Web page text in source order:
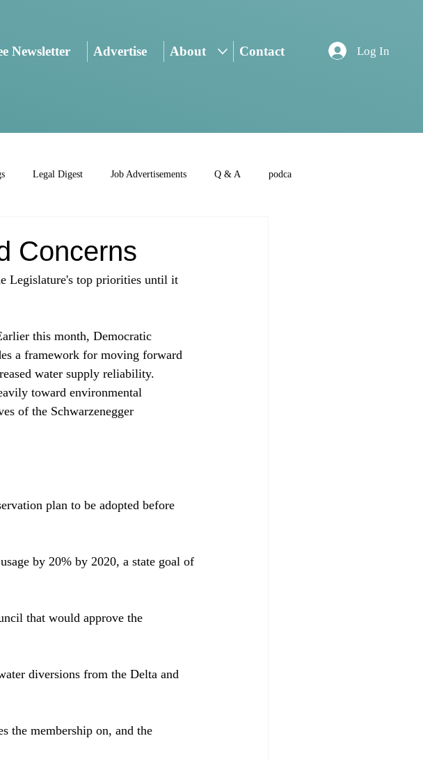
Newsletter Advertise About Contact Log In
Legal Digest Job Advertisements Q & A podca
Concerns
Legislature's top priorities until it
this month, Democratic
a framework for moving forward
water supply reliability.
toward environmental
of the Schwarzenegger
plan to be adopted before
by 20% by 2020, a state goal of
that would approve the
diversions from the Delta and
the membership on, and the